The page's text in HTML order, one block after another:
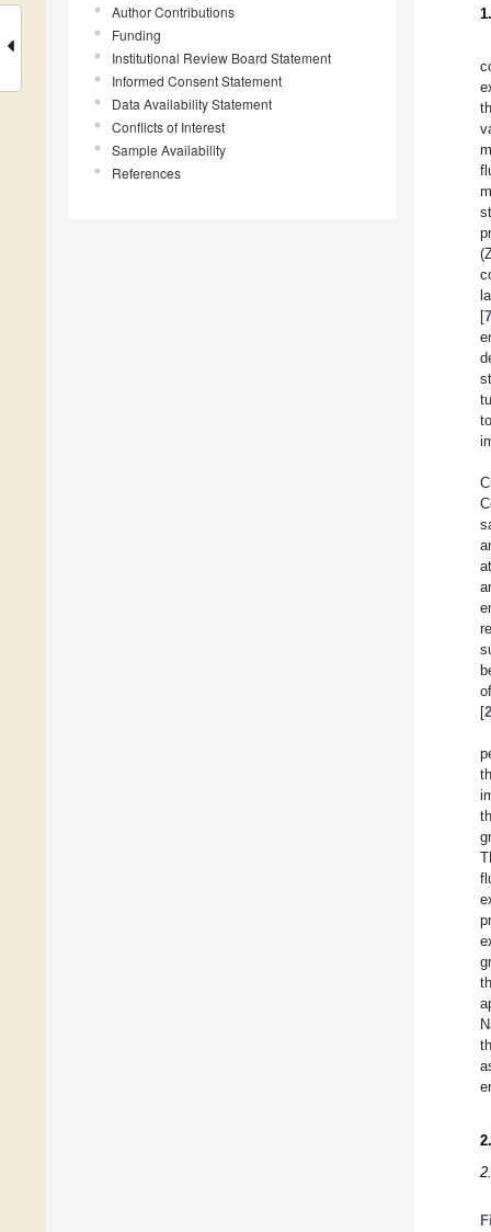
Author Contributions
Funding
Institutional Review Board Statement
Informed Consent Statement
Data Availability Statement
Conflicts of Interest
Sample Availability
References
[7
[